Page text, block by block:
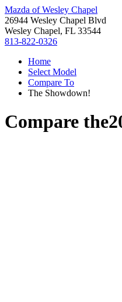
Mazda of Wesley Chapel
26944 Wesley Chapel Blvd
Wesley Chapel, FL 33544
813-822-0326
Home
Select Model
Compare To
The Showdown!
Compare the